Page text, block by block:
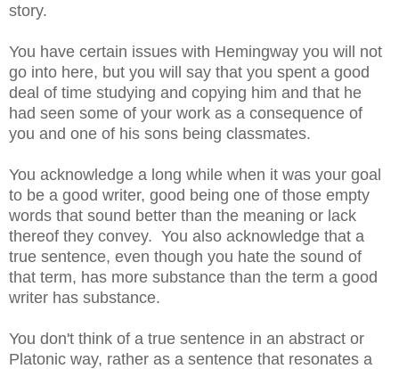
story.
You have certain issues with Hemingway you will not
go into here, but you will say that you spent a good
deal of time studying and copying him and that he
had seen some of your work as a consequence of
you and one of his sons being classmates.
You acknowledge a long while when it was your goal
to be a good writer, good being one of those empty
words that sound better than the meaning or lack
thereof they convey. You also acknowledge that a
true sentence, even though you hate the sound of
that term, has more substance than the term a good
writer has substance.
You don't think of a true sentence in an abstract or
Platonic way, rather as a sentence that resonates a